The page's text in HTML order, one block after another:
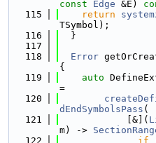
const
Edge &E)
  115
return
TSymbol);
  116
  }
  117
  118
Error
{
  119
auto
=
  120
dEndSymbolsPass (
  121
            [&](
m) ->
  122
if